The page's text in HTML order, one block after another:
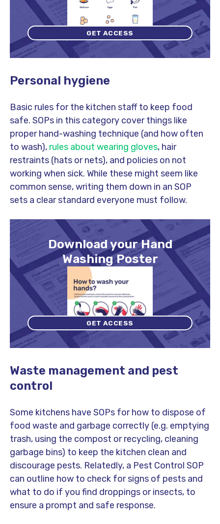
GET ACCESS
Personal hygiene
Basic rules for the kitchen staff to keep food
safe. SOPs in this category cover things like
proper hand-washing technique (and how often
to wash), rules about wearing gloves, hair
restraints (hats or nets), and policies on not
working when sick. While these might seem like
common sense, writing them down in an SOP
sets a clear standard everyone must follow.
Download your Hand
Washing Poster
GET ACCESS
Waste management and pest
control
Some kitchens have SOPs for how to dispose of
food waste and garbage correctly (e.g. emptying
trash, using the compost or recycling, cleaning
garbage bins) to keep the kitchen clean and
discourage pests. Relatedly, a Pest Control SOP
can outline how to check for signs of pests and
what to do if you find droppings or insects, to
ensure a prompt and safe response.